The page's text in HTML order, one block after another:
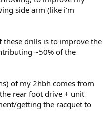
side arm (like i'm
these drills is to improve the
~50% of the
of my 2hbh comes from
rear foot drive + unit
getting the racquet to